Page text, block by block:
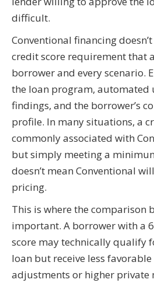
difficult.
Conventional financing
credit score requirement that
borrower and every scenario.
the loan program,
findings, and the borrower’s
profile. In many situations, a
commonly associated with
but simply meeting a
doesn’t mean Conventional
pricing.
This is where the comparison
important. A borrower with a
score may technically qualify
loan but receive less
adjustments or higher private